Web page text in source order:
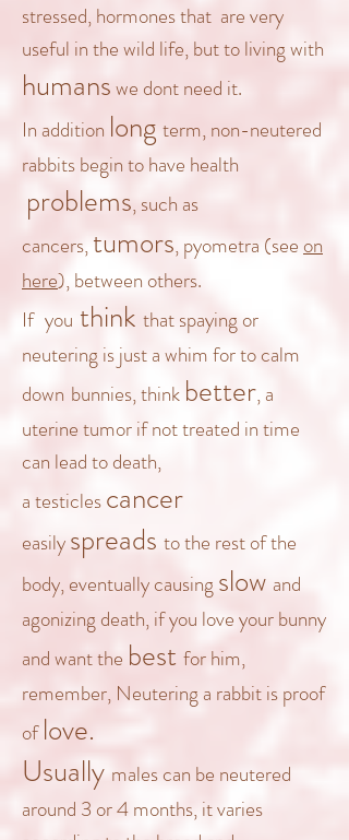
stressed,hormonesthat are very
useful in the wild life, but toliving with
humanswe dont need it.
In addition long term, non-neutered
rabbits begin to have health
problems, such as
cancers,tumors, pyometra (see on
here), between others.
If you think that spaying or
neutering is just a whim forto calm
down bunnies, think better, a
uterine tumor if not treated in time
can lead to death,
atesticlescancer
easilyspreads to the rest of the
body, eventually causing slow and
agonizing death, if you love your bunny
and want the best for him,
remember, Neutering a rabbit is proof
of love.
Usually males can be neutered
around 3 or 4 months, it varies